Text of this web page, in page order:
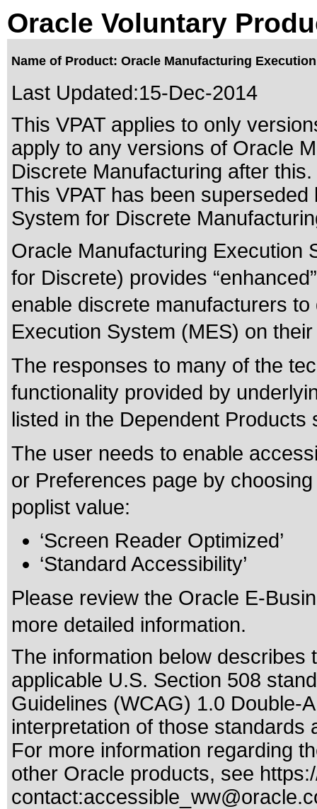
Oracle Voluntary
Name of Product: Oracle Manufacturing
Last Updated:15-Dec-2014
This VPAT applies to only
apply to any versions of Oracle
Discrete Manufacturing after this.
This VPAT has been
System for Discrete
Oracle Manufacturing Execution
for Discrete) provides
enable discrete manufacturers
Execution System (MES) on
The responses to many of the
functionality provided by
listed in the Dependent
The user needs to enable
or Preferences page by
poplist value:
‘Screen Reader Optimized’
‘Standard Accessibility’
Please review the Oracle E-
more detailed information.
The information below
applicable U.S. Section 508
Guidelines (WCAG) 1.0 Double-
interpretation of those standards
For more information regarding
other Oracle products, see
contact: